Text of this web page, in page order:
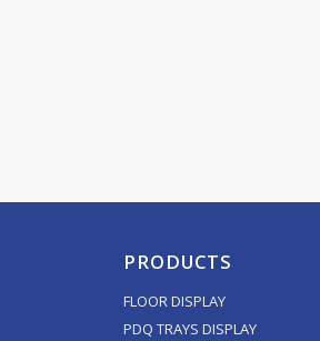
PRODUCTS
FLOOR DISPLAY
PDQ TRAYS DISPLAY